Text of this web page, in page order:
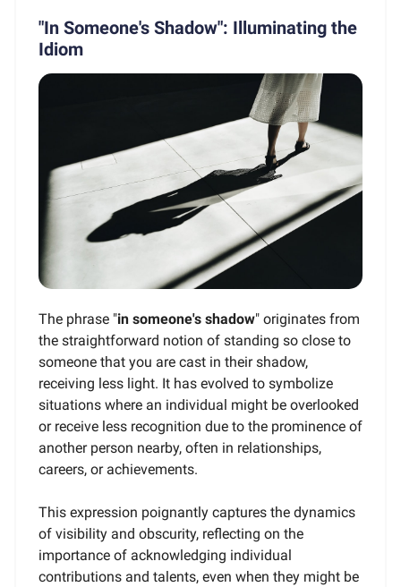
"In Someone's Shadow": Illuminating the
Idiom
The phrase "in someone's shadow" originates from
the straightforward notion of standing so close to
someone that you are cast in their shadow,
receiving less light. It has evolved to symbolize
situations where an individual might be overlooked
or receive less recognition due to the prominence of
another person nearby, often in relationships,
careers, or achievements.
This expression poignantly captures the dynamics
of visibility and obscurity, reflecting on the
importance of acknowledging individual
contributions and talents, even when they might be